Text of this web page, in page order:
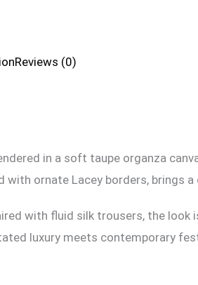
Reviews (0)
in a soft taupe organza
ornate Lacey borders, brings
with fluid silk trousers, the
luxury meets contemporary